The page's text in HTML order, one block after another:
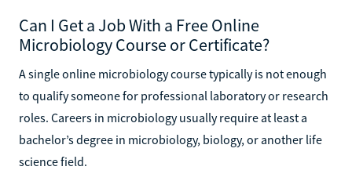
Can I Get a Job With a Free Online
Microbiology Course or Certificate?
A single online microbiology course typically is not enough
to qualify someone for professional laboratory or research
roles. Careers in microbiology usually require at least a
bachelor’s degree in microbiology, biology, or another life
science field.